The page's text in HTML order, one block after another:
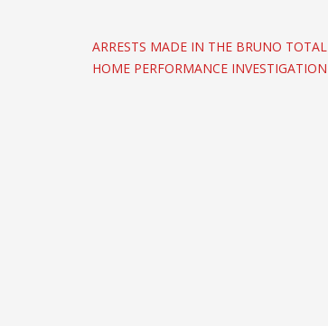
ARRESTS MADE IN THE BRUNO TOTAL
HOME PERFORMANCE INVESTIGATION